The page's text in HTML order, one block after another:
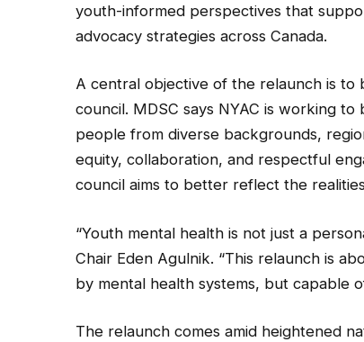
youth-informed perspectives that
advocacy strategies across Canada.
A central objective of the relaunch is
council. MDSC says NYAC is working
people from diverse backgrounds,
equity, collaboration, and respectful
council aims to better reflect the
“Youth mental health is not just a
Chair Eden Agulnik. “This relaunch is
by mental health systems, but capable
The relaunch comes amid heightened